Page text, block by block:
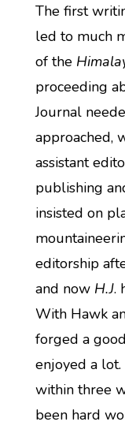
The first
led to much
of the
proceeding
Journal
approached,
assistant
publishing
insisted on
editorship
and now H.J.
With Hawk
forged a
enjoyed a
within three
been hard